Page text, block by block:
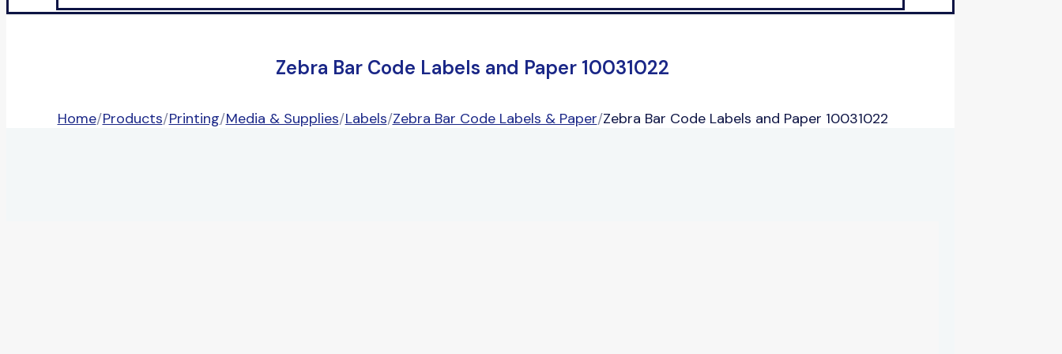
Zebra Bar Code Labels and Paper 10031022
Home/Products/Printing/Media & Supplies/Labels/Zebra Bar Code Labels & Paper/Zebra Bar Code Labels and Paper 10031022